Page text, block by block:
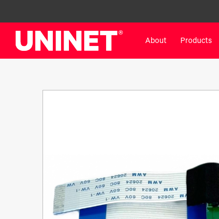
About Products
IColor® Graphics
IColor® Software
DTF™ XPRESS
X2™ DTG
DTF™ Curing Equipment
DTF™ Cleaning Solutions